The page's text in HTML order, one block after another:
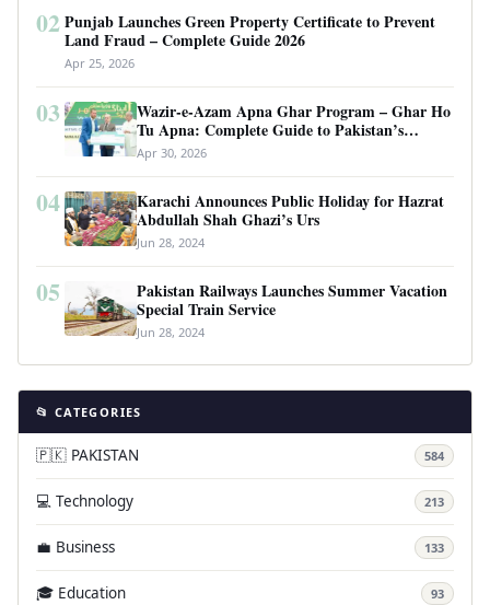
02 Punjab Launches Green Property Certificate to Prevent
Land Fraud – Complete Guide 2026
Apr 25, 2026
03
Wazir-e-Azam Apna Ghar Program – Ghar Ho
Tu Apna: Complete Guide to Pakistan’s
Revolutionary Housing Scheme
Apr 30, 2026
04
Karachi Announces Public Holiday for Hazrat
Abdullah Shah Ghazi’s Urs
Jun 28, 2024
05
Pakistan Railways Launches Summer Vacation
Special Train Service
Jun 28, 2024
📂 CATEGORIES
🇵🇰 PAKISTAN 584
💻 Technology 213
💼 Business 133
🎓 Education 93